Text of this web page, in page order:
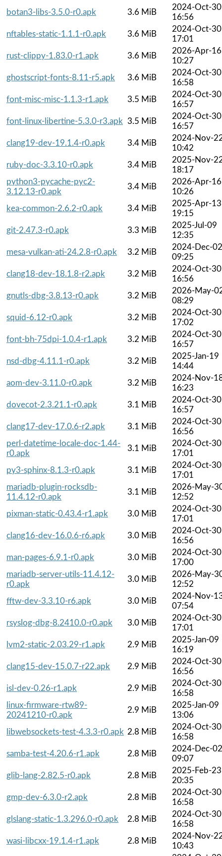
botan3-libs-3.5.0-r0.apk
3.6 MiB
2024-Oct-30
16:56
nftables-static-1.1.1-r0.apk
3.6 MiB
2024-Oct-30
17:01
rust-clippy-1.83.0-r1.apk
3.6 MiB
2026-Apr-16
10:27
ghostscript-fonts-8.11-r5.apk
3.6 MiB
2024-Oct-30
16:58
font-misc-misc-1.1.3-r1.apk
3.5 MiB
2024-Oct-30
16:57
font-linux-libertine-5.3.0-r3.apk
3.5 MiB
2024-Oct-30
16:57
clang19-dev-19.1.4-r0.apk
3.4 MiB
2024-Nov-
10:42
ruby-doc-3.3.10-r0.apk
3.4 MiB
2025-Nov-
18:17
python3-pycache-pyc2-
3.12.13-r0.apk
3.4 MiB
2026-Apr-16
10:26
kea-common-2.6.2-r0.apk
3.4 MiB
2025-Apr-13
19:15
git-2.47.3-r0.apk
3.3 MiB
2025-Jul-09
12:35
mesa-vulkan-ati-24.2.8-r0.apk
3.2 MiB
2024-Dec-02
09:25
clang18-dev-18.1.8-r2.apk
3.2 MiB
2024-Oct-30
16:56
gnutls-dbg-3.8.13-r0.apk
3.2 MiB
2026-May-
08:29
squid-6.12-r0.apk
3.2 MiB
2024-Oct-30
17:02
font-bh-75dpi-1.0.4-r1.apk
3.2 MiB
2024-Oct-30
16:57
nsd-dbg-4.11.1-r0.apk
3.2 MiB
2025-Jan-19
14:44
aom-dev-3.11.0-r0.apk
3.2 MiB
2024-Nov-
16:23
dovecot-2.3.21.1-r0.apk
3.1 MiB
2024-Oct-30
16:57
clang17-dev-17.0.6-r2.apk
3.1 MiB
2024-Oct-30
16:56
perl-datetime-locale-doc-1.44-
r0.apk
3.1 MiB
2024-Oct-30
17:01
py3-sphinx-8.1.3-r0.apk
3.1 MiB
2024-Oct-30
17:01
mariadb-plugin-rocksdb-
11.4.12-r0.apk
3.1 MiB
2026-May-
12:52
pixman-static-0.43.4-r1.apk
3.0 MiB
2024-Oct-30
17:01
clang16-dev-16.0.6-r6.apk
3.0 MiB
2024-Oct-30
16:56
man-pages-6.9.1-r0.apk
3.0 MiB
2024-Oct-30
17:00
mariadb-server-utils-11.4.12-
r0.apk
3.0 MiB
2026-May-
12:52
fftw-dev-3.3.10-r6.apk
3.0 MiB
2024-Nov-
07:54
rsyslog-dbg-8.2410.0-r0.apk
3.0 MiB
2024-Oct-30
17:01
lvm2-static-2.03.29-r1.apk
2.9 MiB
2025-Jan-09
16:19
clang15-dev-15.0.7-r22.apk
2.9 MiB
2024-Oct-30
16:56
isl-dev-0.26-r1.apk
2.9 MiB
2024-Oct-30
16:58
linux-firmware-rtw89-
20241210-r0.apk
2.9 MiB
2025-Jan-09
13:06
libwebsockets-test-4.3.3-r0.apk 2.8 MiB
2024-Oct-30
16:58
samba-test-4.20.6-r1.apk
2.8 MiB
2024-Dec-02
09:07
glib-lang-2.82.5-r0.apk
2.8 MiB
2025-Feb-23
20:35
gmp-dev-6.3.0-r2.apk
2.8 MiB
2024-Oct-30
16:58
glslang-static-1.3.296.0-r0.apk
2.8 MiB
2024-Oct-30
16:58
wasi-libcxx-19.1.4-r1.apk
2.8 MiB
2024-Nov-
10:43